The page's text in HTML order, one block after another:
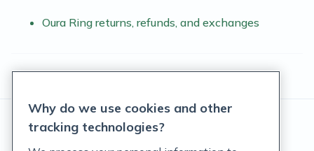
Oura Ring returns, refunds, and exchanges
Why do we use cookies and other
tracking technologies?